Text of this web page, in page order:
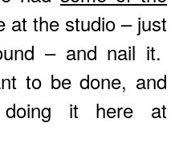
at the studio – just
– and nail it.
to be done, and
doing it here at